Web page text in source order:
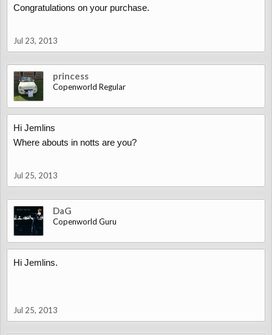
Congratulations on your purchase.
Jul 23, 2013
princess
Copenworld Regular
Hi Jemlins
Where abouts in notts are you?
Jul 25, 2013
DaG
Copenworld Guru
Hi Jemlins.
Jul 25, 2013